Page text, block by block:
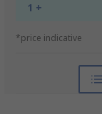
1 +
*price indicative